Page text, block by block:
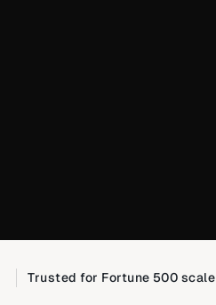
Trusted for Fortune 500 scale